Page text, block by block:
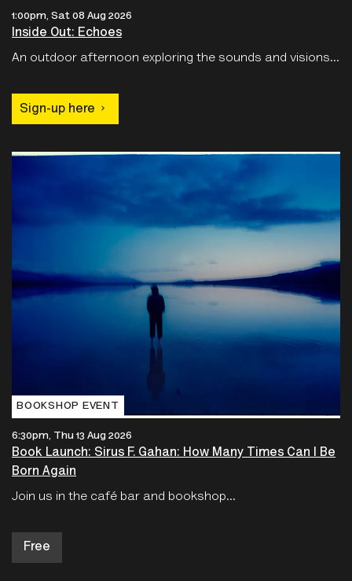
An outdoor afternoon exploring the sounds and visions...
Sign-up here
Book Launch: Sirus F. Gahan: How Many Times Can I Be
Join us in the café bar and bookshop...
Free